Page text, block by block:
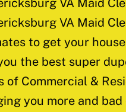
VA Maid
VA Maid
to get your
the best super
of Commercial &
you more and